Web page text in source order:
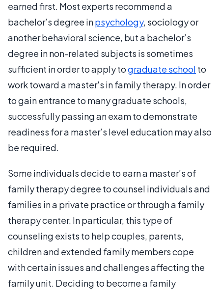
earned first. Most experts recommend a
bachelor’s degree inpsychology, sociology or
another behavioral science, but a bachelor’s
degree in non-related subjects is sometimes
sufficient in order to apply tograduate school to
work toward a master's in family therapy. In order
to gain entrance to many graduate schools,
successfully passing an exam to demonstrate
readiness for a master’s level education may also
be required.
Some individuals decide to earn a master’s of
family therapy degree to counsel individuals and
families in a private practice or through a family
therapy center. In particular, this type of
counseling exists to help couples, parents,
children and extended family members cope
with certain issues and challenges affecting the
family unit. Deciding to become a family